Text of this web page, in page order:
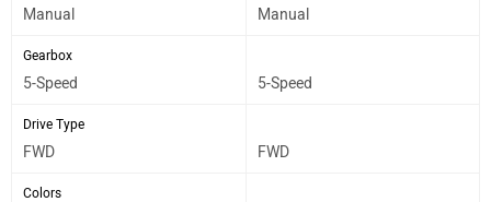
Manual Manual
Gearbox
5-Speed 5-Speed
Drive Type
FWD FWD
Colors